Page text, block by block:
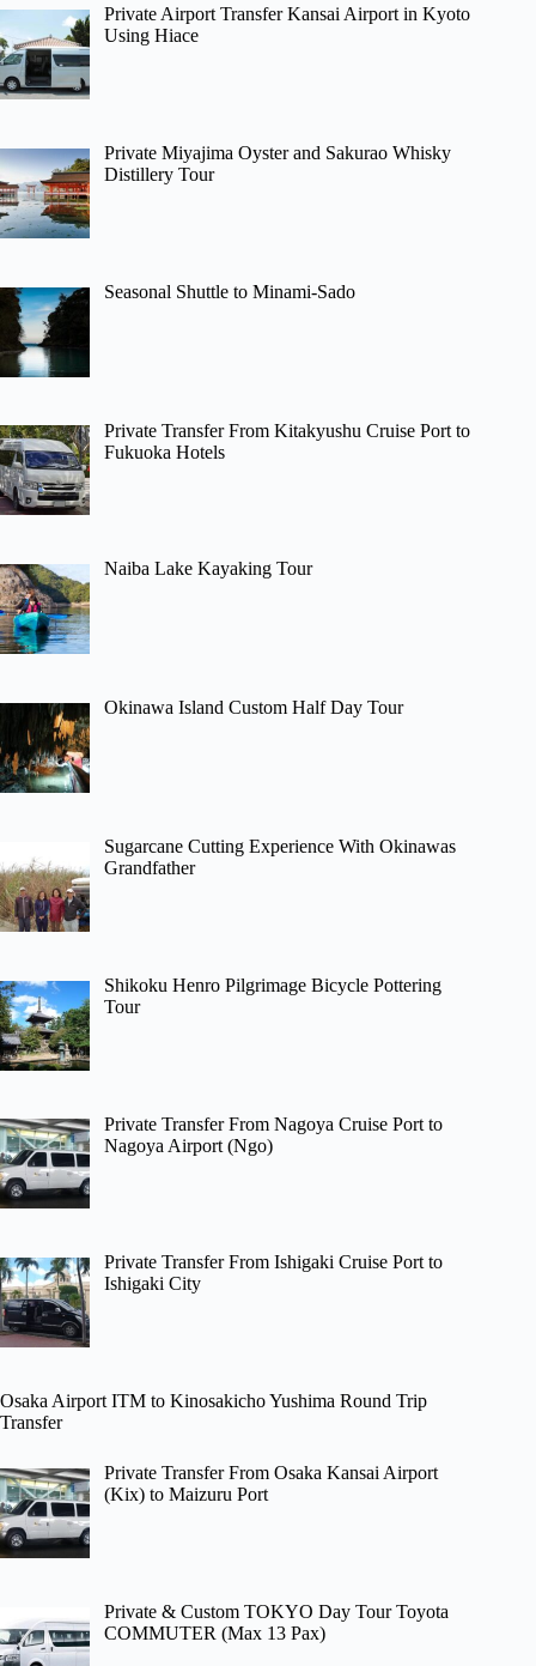
Private Airport Transfer Kansai Airport in Kyoto
Using Hiace
Private Miyajima Oyster and Sakurao Whisky
Distillery Tour
Seasonal Shuttle to Minami-Sado
Private Transfer From Kitakyushu Cruise Port to
Fukuoka Hotels
Naiba Lake Kayaking Tour
Okinawa Island Custom Half Day Tour
Sugarcane Cutting Experience With Okinawas
Grandfather
Shikoku Henro Pilgrimage Bicycle Pottering
Tour
Private Transfer From Nagoya Cruise Port to
Nagoya Airport (Ngo)
Private Transfer From Ishigaki Cruise Port to
Ishigaki City
Osaka Airport ITM to Kinosakicho Yushima Round Trip
Transfer
Private Transfer From Osaka Kansai Airport
(Kix) to Maizuru Port
Private & Custom TOKYO Day Tour Toyota
COMMUTER (Max 13 Pax)